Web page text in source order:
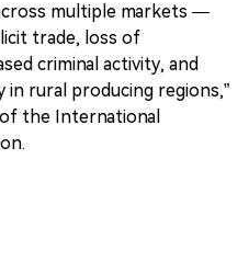
multiple markets —
trade, loss of
criminal activity, and
rural producing regions,”
the International